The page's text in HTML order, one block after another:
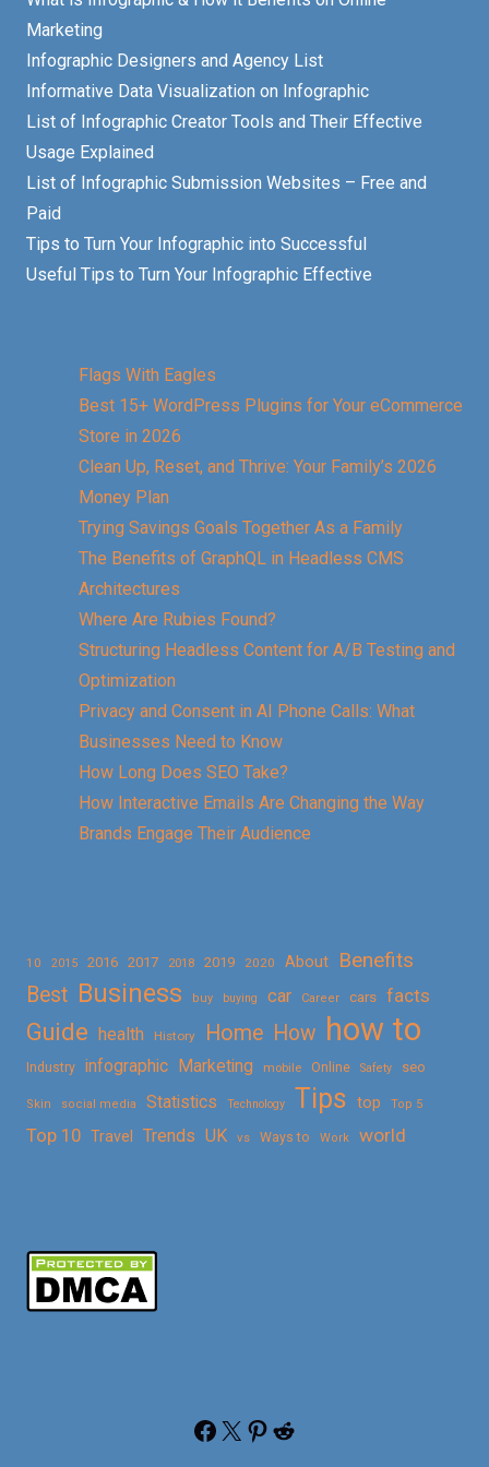
Marketing
Infographic Designers and Agency List
Informative Data Visualization on Infographic
List of Infographic Creator Tools and Their Effective
Usage Explained
List of Infographic Submission Websites – Free and
Paid
Tips to Turn Your Infographic into Successful
Useful Tips to Turn Your Infographic Effective
Flags With Eagles
Best 15+ WordPress Plugins for Your eCommerce
Store in 2026
Clean Up, Reset, and Thrive: Your Family’s 2026
Money Plan
Trying Savings Goals Together As a Family
The Benefits of GraphQL in Headless CMS
Architectures
Where Are Rubies Found?
Structuring Headless Content for A/B Testing and
Optimization
Privacy and Consent in AI Phone Calls: What
Businesses Need to Know
How Long Does SEO Take?
How Interactive Emails Are Changing the Way
Brands Engage Their Audience
10 2015 2016 2017 2018 2019 2020 About
Benefits
Best Business buy buying car Career cars facts
Guide health History Home How how to
Industry infographic Marketing mobile Online Safety seo
Skin social media Statistics Technology Tips top Top 5
Top 10 Travel Trends UK vs Ways to Work world
Facebook X Pinterest Reddit